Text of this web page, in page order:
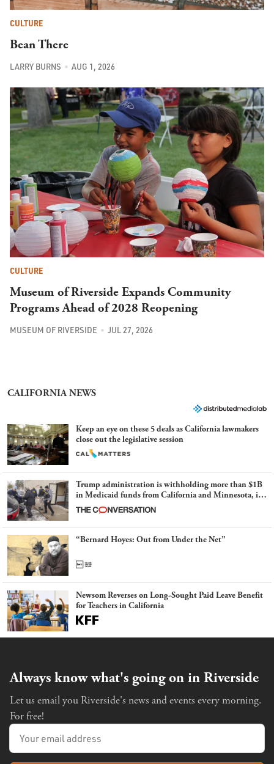
CULTURE
Bean There
LARRY BURNS AUG 1, 2026
CULTURE
Museum of Riverside Expands Community
Programs Ahead of 2028 Reopening
MUSEUM OF RIVERSIDE JUL 27, 2026
CALIFORNIA NEWS
Keep an eye on these 5 deals as California lawmakers
close out the legislative session
Trump administration is withholding more than $1B
in Medicaid funds from California and Minnesota, in
latest example of weaponizing real and imagined fraud
“Bernard Hoyes: Out from Under the Net”
Newsom Reverses on Long-Sought Paid Leave Benefit
for Teachers in California
Always know what's going on in Riverside
Let us email you Riverside's news and events every morning.
For free!